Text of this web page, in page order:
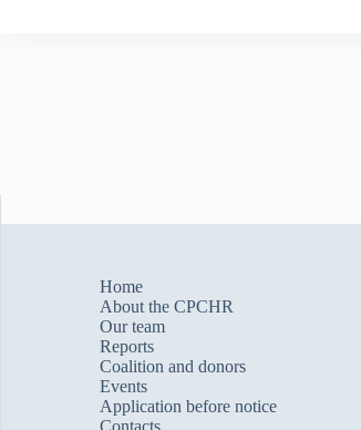
Home
About the CPCHR
Our team
Reports
Сoalition and donors
Events
Application before notice
Contacts